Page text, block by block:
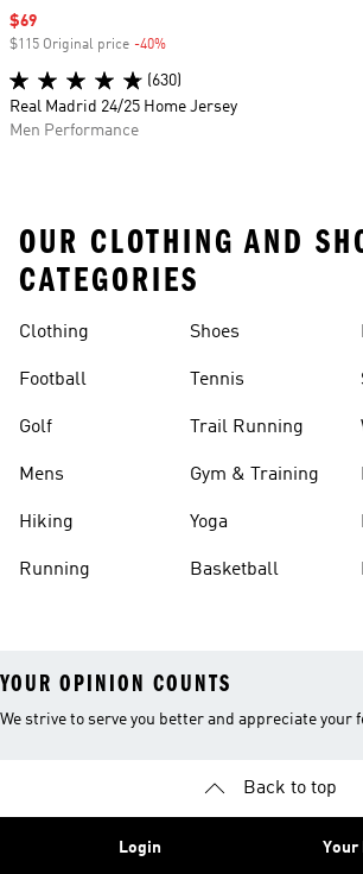
Sale price
$69
$115 Original price -40%
(630)
Real Madrid 24/25 Home Jersey
Men Performance
OUR CLOTHING AND
CATEGORIES
Clothing
Football
Golf
Mens
Hiking
Running
Shoes
Tennis
Trail Running
Gym & Training
Yoga
Basketball
YOUR OPINION COUNTS
We strive to serve you better and appreciate your
Back to top
Login Your